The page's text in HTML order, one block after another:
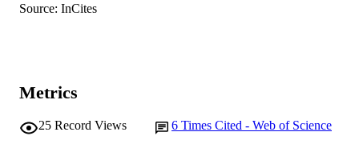
PUBLISHER
GRANT NOTE
Research Council UK (MRC)
G1002033 / MRC; UK Research &
Source: InCites
Metrics
25 Record Views 6 Times Cited - Web of Science